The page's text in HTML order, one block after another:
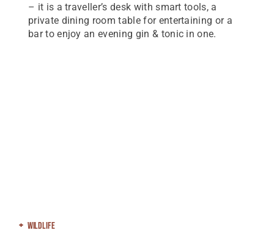
– it is a traveller’s desk with smart tools, a
private dining room table for entertaining or a
bar to enjoy an evening gin & tonic in one.
Wildlife